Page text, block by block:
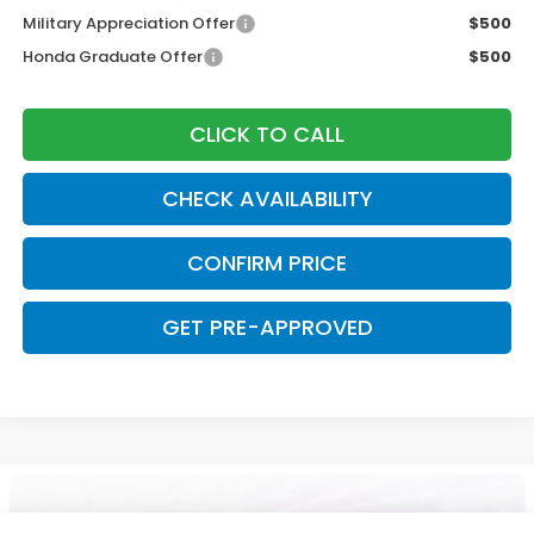
Military Appreciation Offer
$500
Honda Graduate Offer
$500
CLICK TO CALL
CHECK AVAILABILITY
CONFIRM PRICE
GET PRE-APPROVED